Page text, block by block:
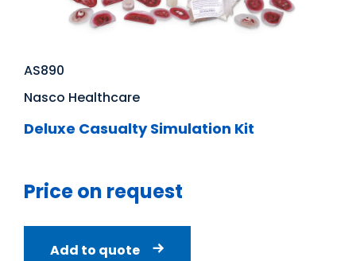
AS890
Nasco Healthcare
Deluxe Casualty Simulation Kit
Price on request
Add to quote